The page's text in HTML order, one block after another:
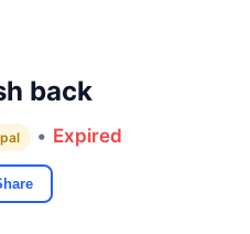
back
• Expired